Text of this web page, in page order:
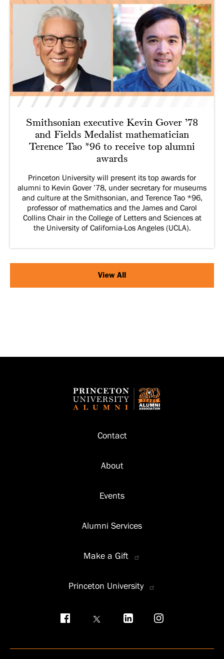
Smithsonian executive Kevin Gover ’78
and Fields Medalist mathematician
Terence Tao *96 to receive top alumni
awards
Princeton University will present its top awards for
alumni to Kevin Gover ’78, under secretary for museums
and culture at the Smithsonian, and Terence Tao *96,
professor of mathematics and the James and Carol
Collins Chair in the College of Letters and Sciences at
the University of California-Los Angeles (UCLA).
View All
Contact
About
Events
Alumni Services
Make a Gift
Princeton University
Social